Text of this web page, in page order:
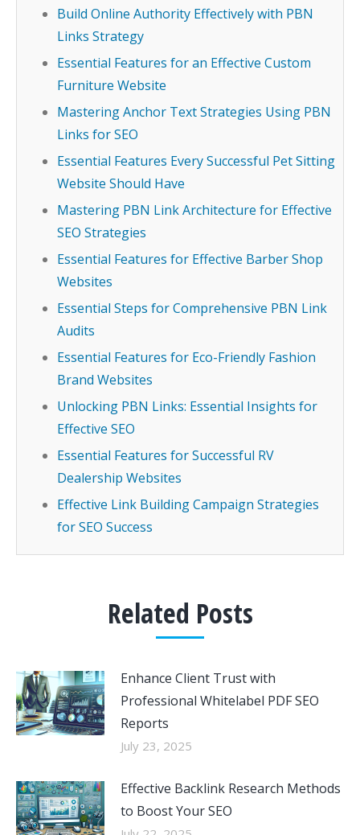
Build Online Authority Effectively with PBN
Links Strategy
Essential Features for an Effective Custom
Furniture Website
Mastering Anchor Text Strategies Using PBN
Links for SEO
Essential Features Every Successful Pet Sitting
Website Should Have
Mastering PBN Link Architecture for Effective
SEO Strategies
Essential Features for Effective Barber Shop
Websites
Essential Steps for Comprehensive PBN Link
Audits
Essential Features for Eco-Friendly Fashion
Brand Websites
Unlocking PBN Links: Essential Insights for
Effective SEO
Essential Features for Successful RV
Dealership Websites
Effective Link Building Campaign Strategies
for SEO Success
Related Posts
Enhance Client Trust with
Professional Whitelabel PDF SEO
Reports
July 23, 2025
Effective Backlink Research Methods
to Boost Your SEO